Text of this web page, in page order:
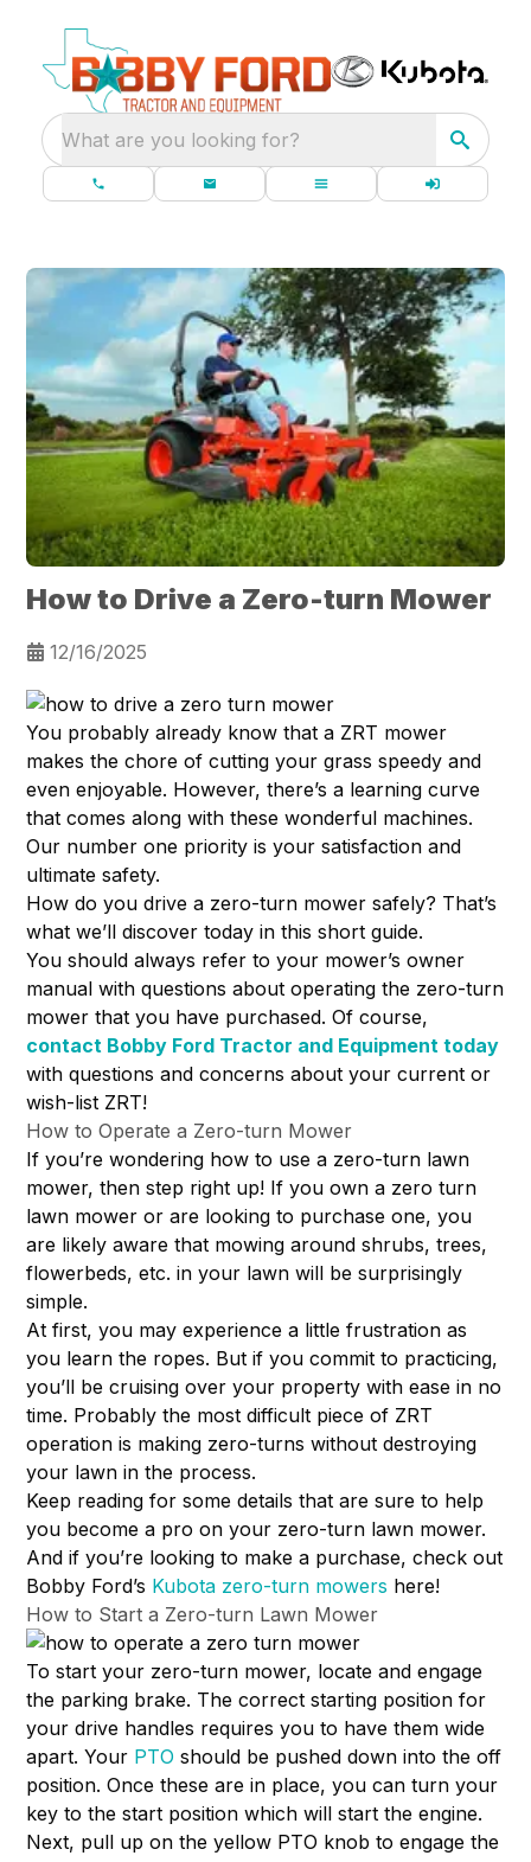
What are you looking for?
How to Drive a Zero-turn Mower
12/16/2025
You probably already know that a ZRT mower
makes the chore of cutting your grass speedy and
even enjoyable. However, there’s a learning curve
that comes along with these wonderful machines.
Our number one priority is your satisfaction and
ultimate safety.
How do you drive a zero-turn mower safely? That’s
what we’ll discover today in this short guide.
You should always refer to your mower’s owner
manual with questions about operating the zero-turn
mower that you have purchased. Of course,
contact Bobby Ford Tractor and Equipment today
with questions and concerns about your current or
wish-list ZRT!
How to Operate a Zero-turn Mower
If you’re wondering how to use a zero-turn lawn
mower, then step right up! If you own a zero turn
lawn mower or are looking to purchase one, you
are likely aware that mowing around shrubs, trees,
flowerbeds, etc. in your lawn will be surprisingly
simple.
At first, you may experience a little frustration as
you learn the ropes. But if you commit to practicing,
you’ll be cruising over your property with ease in no
time. Probably the most difficult piece of ZRT
operation is making zero-turns without destroying
your lawn in the process.
Keep reading for some details that are sure to help
you become a pro on your zero-turn lawn mower.
And if you’re looking to make a purchase, check out
Bobby Ford’s Kubota zero-turn mowers here!
How to Start a Zero-turn Lawn Mower
To start your zero-turn mower, locate and engage
the parking brake. The correct starting position for
your drive handles requires you to have them wide
apart. Your PTO should be pushed down into the off
position. Once these are in place, you can turn your
key to the start position which will start the engine.
Next, pull up on the yellow PTO knob to engage the